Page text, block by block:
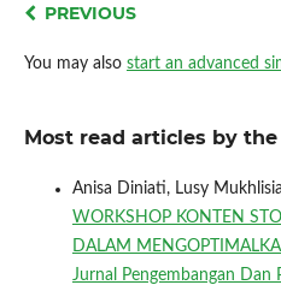
PREVIOUS
You may also start an advanced
Most read articles by
Anisa Diniati, Lusy
WORKSHOP KONTEN
DALAM
Jurnal Pengembangan Dan